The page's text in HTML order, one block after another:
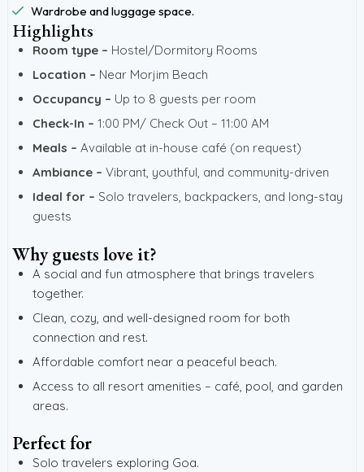
Wardrobe and luggage space.
Highlights
Room type – Hostel/Dormitory Rooms
Location – Near Morjim Beach
Occupancy – Up to 8 guests per room
Check-In – 1:00 PM/ Check Out – 11:00 AM
Meals – Available at in-house café (on request)
Ambiance – Vibrant, youthful, and community-driven
Ideal for – Solo travelers, backpackers, and long-stay
guests
Why guests love it?
A social and fun atmosphere that brings travelers
together.
Clean, cozy, and well-designed room for both
connection and rest.
Affordable comfort near a peaceful beach.
Access to all resort amenities – café, pool, and garden
areas.
Perfect for
Solo travelers exploring Goa.